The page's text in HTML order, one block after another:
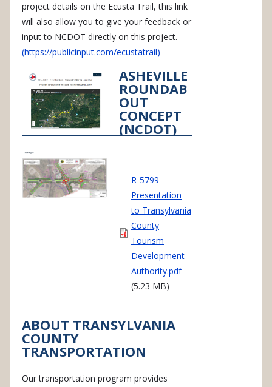
project details on the Ecusta Trail, this link
will also allow you to give your feedback or
input to NCDOT directly on this project.
(https://publicinput.com/ecustatrail)
ASHEVILLE
ROUNDAB
OUT
CONCEPT
(NCDOT)
Document
R-5799
Presentation
to Transylvania
County
Tourism
Development
Authority.pdf
(5.23 MB)
ABOUT TRANSYLVANIA
COUNTY
TRANSPORTATION
Our transportation program provides